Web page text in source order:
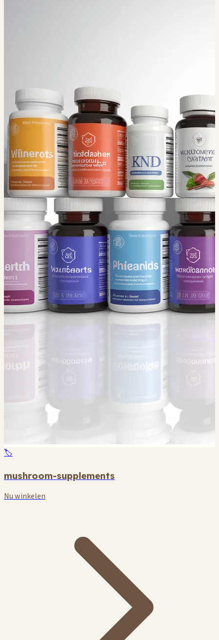
🏷️
mushroom-supplements
Nu winkelen